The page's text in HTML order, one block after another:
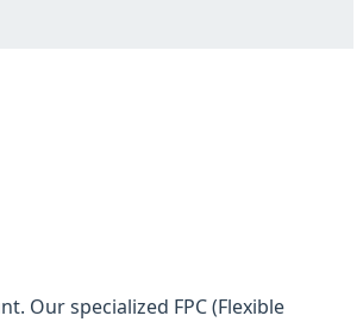
Our specialized FPC (Flexible